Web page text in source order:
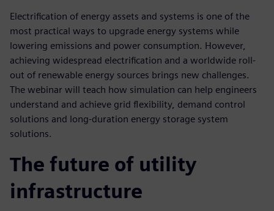
Electrification of energy assets and systems is one of the
most practical ways to upgrade energy systems while
lowering emissions and power consumption. However,
achieving widespread electrification and a worldwide roll-
out of renewable energy sources brings new challenges.
The webinar will teach how simulation can help engineers
understand and achieve grid flexibility, demand control
solutions and long-duration energy storage system
solutions.
The future of utility
infrastructure